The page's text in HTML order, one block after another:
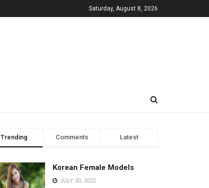
Saturday, August 8, 2026
Trending Comments Latest
Korean Female Models
JULY 30, 2022